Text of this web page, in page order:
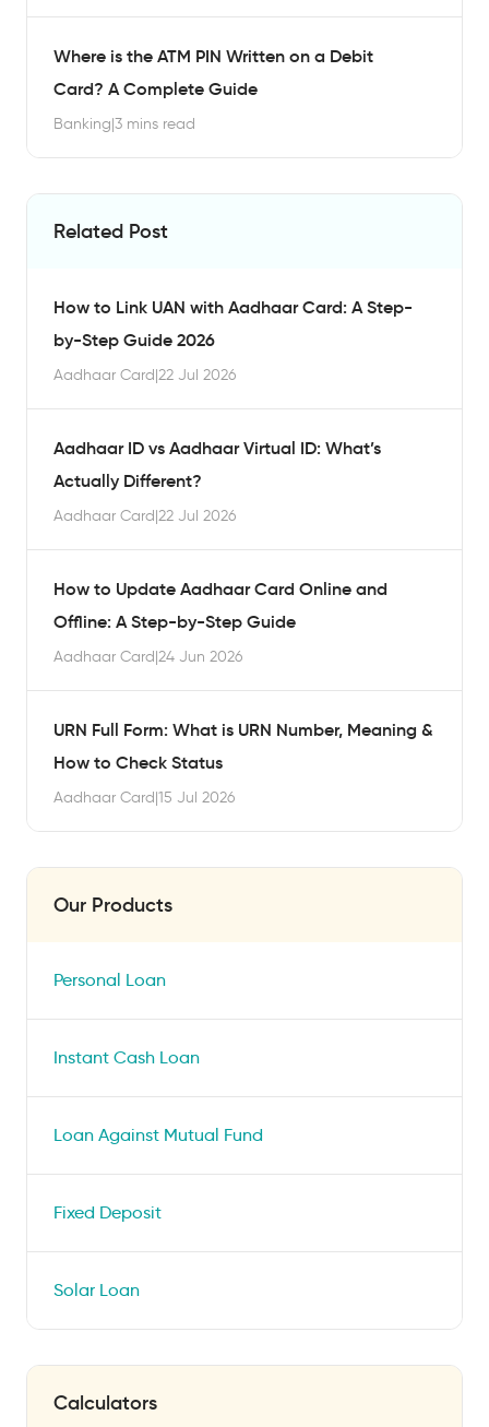
Where is the ATM PIN Written on a Debit
Card? A Complete Guide
Banking|3 mins read
Related Post
How to Link UAN with Aadhaar Card: A Step-
by-Step Guide 2026
Aadhaar Card|22 Jul 2026
Aadhaar ID vs Aadhaar Virtual ID: What’s
Actually Different?
Aadhaar Card|22 Jul 2026
How to Update Aadhaar Card Online and
Offline: A Step-by-Step Guide
Aadhaar Card|24 Jun 2026
URN Full Form: What is URN Number, Meaning &
How to Check Status
Aadhaar Card|15 Jul 2026
Our Products
Personal Loan
Instant Cash Loan
Loan Against Mutual Fund
Fixed Deposit
Solar Loan
Calculators